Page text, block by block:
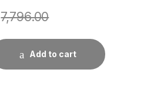
7,796.00
Add to cart